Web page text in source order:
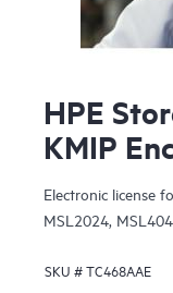
HPE
KMIP
Electronic license
MSL2024,
SKU #TC468AAE